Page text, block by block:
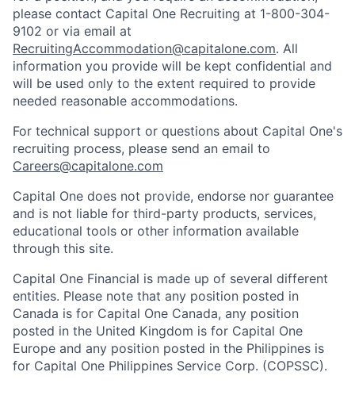
please contact Capital One Recruiting at 1-800-304-
9102 or via email at
RecruitingAccommodation@capitalone.com. All
information you provide will be kept confidential and
will be used only to the extent required to provide
needed reasonable accommodations.
For technical support or questions about Capital One's
recruiting process, please send an email to
Careers@capitalone.com
Capital One does not provide, endorse nor guarantee
and is not liable for third-party products, services,
educational tools or other information available
through this site.
Capital One Financial is made up of several different
entities. Please note that any position posted in
Canada is for Capital One Canada, any position
posted in the United Kingdom is for Capital One
Europe and any position posted in the Philippines is
for Capital One Philippines Service Corp. (COPSSC).